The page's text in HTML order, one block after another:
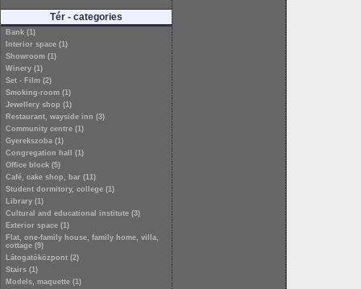
Tér - categories
Bank (1)
Interior space (1)
Showroom (1)
Winery (1)
Set - Film (2)
Smoking-room (1)
Jewellery shop (1)
Restaurant, wayside inn (3)
Community centre (1)
Gyerekszoba (1)
Congregation hall (1)
Office block (5)
Café, cake shop, bar (11)
Student dormitory, college (1)
Library (1)
Cultural and educational institute (3)
Exterior space (1)
Flat, one-family house, family home, villa,
cottage (9)
Látogatóközpont (2)
Stairs (1)
Models, maquette (1)